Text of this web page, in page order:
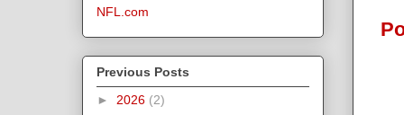
NFL.com
Previous Posts
► 2026 (2)